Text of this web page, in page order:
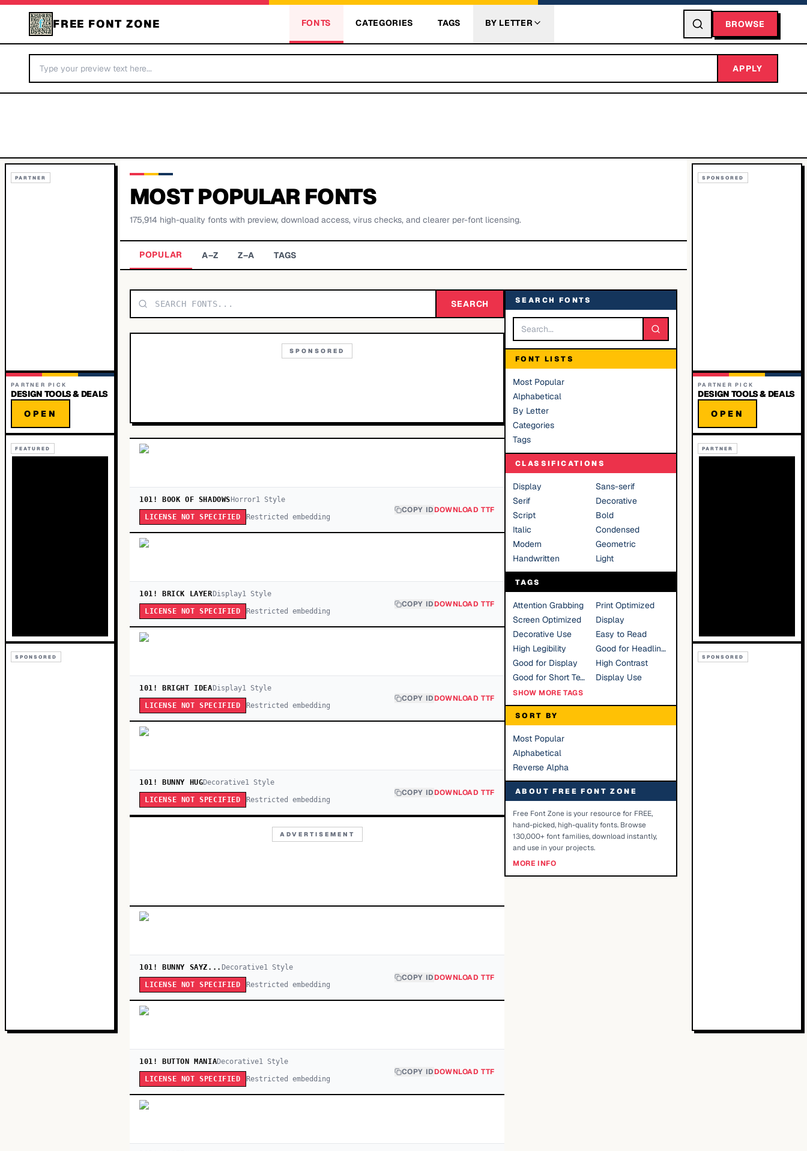
FREE FONT ZONE FONTS CATEGORIES TAGS BY LETTER BROWSE
APPLY
PARTNER
PARTNER PICK
DESIGN TOOLS & DEALS
OPEN
FEATURED
SPONSORED
MOST POPULAR FONTS
175,914 high-quality fonts with preview, download access, virus checks, and clearer per-font licensing.
POPULAR A–Z Z–A TAGS
SEARCH
SPONSORED
101! BOOK OF SHADOWS Horror1 Style
LICENSE NOT SPECIFIED Restricted embedding
COPY IDDOWNLOAD TTF
101! BRICK LAYER Display1Style
LICENSE NOT SPECIFIED Restricted embedding
COPY IDDOWNLOAD TTF
101! BRIGHT IDEA Display1Style
LICENSE NOT SPECIFIED Restricted embedding
COPY IDDOWNLOAD TTF
101! BUNNY HUGDecorative1 Style
LICENSE NOT SPECIFIED Restricted embedding
COPY IDDOWNLOAD TTF
ADVERTISEMENT
101! BUNNY SAYZ... Decorative1Style
LICENSE NOT SPECIFIED Restricted embedding
COPY IDDOWNLOAD TTF
101! BUTTON MANIADecorative1 Style
LICENSE NOT SPECIFIED Restricted embedding
COPY IDDOWNLOAD TTF
SEARCH FONTS
FONT LISTS
Most Popular
Alphabetical
By Letter
Categories
Tags
CLASSIFICATIONS
Display
Sans-serif
Serif
Decorative
Script
Bold
Italic
Condensed
Modern
Geometric
Handwritten
Light
TAGS
Attention Grabbing
Print Optimized
Screen Optimized
Display
Decorative Use
Easy to Read
High Legibility
Good for Headlines
Good for Display
High Contrast
Good for Short Text
Display Use
SHOW MORE TAGS
SORT BY
Most Popular
Alphabetical
Reverse Alpha
ABOUT FREE FONT ZONE
Free Font Zone is your resource for FREE,
hand-picked, high-quality fonts. Browse
130,000+ font families, download instantly,
and use in your projects.
MORE INFO
SPONSORED
PARTNER PICK
DESIGN TOOLS & DEALS
OPEN
PARTNER
SPONSORED